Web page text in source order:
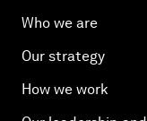
Who we are
Our strategy
How we work